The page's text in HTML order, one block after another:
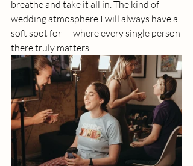
breathe and take it all in. The kind of
wedding atmosphere I will always have a
soft spot for — where every single person
there truly matters.